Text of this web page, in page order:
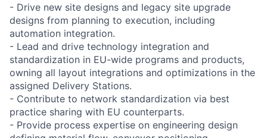
- Drive new site designs and legacy site upgrade
designs from planning to execution, including
automation integration.
- Lead and drive technology integration and
standardization in EU-wide programs and products,
owning all layout integrations and optimizations in the
assigned Delivery Stations.
- Contribute to network standardization via best
practice sharing with EU counterparts.
- Provide process expertise on engineering design